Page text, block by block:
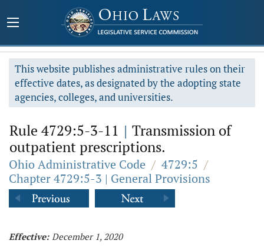
This website publishes administrative rules on their
effective dates, as designated by the adopting state
agencies, colleges, and universities.
Rule 4729:5-3-11 | Transmission of
outpatient prescriptions.
Ohio Administrative Code / 4729:5 /
Chapter 4729:5-3 | General Provisions
Effective: December 1, 2020